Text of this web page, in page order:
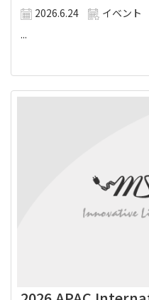
2026.6.24 イベント
...